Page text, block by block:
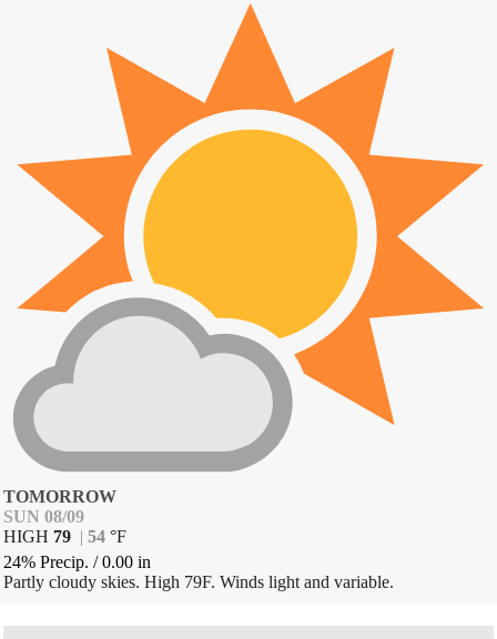
TOMORROW
SUN 08/09
HIGH 79 | 54 °F
24% Precip. /0.00 in
Partly cloudy skies. High 79F. Winds light and variable.